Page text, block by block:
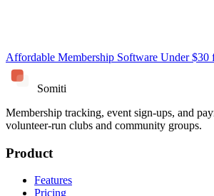
Affordable Membership Software Under $30
Somiti
Membership tracking, event sign-ups, and
volunteer-run clubs and community groups.
Product
Features
Pricing